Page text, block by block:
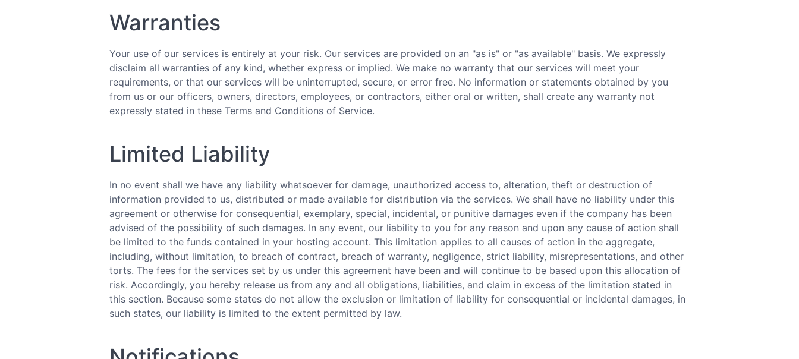
Warranties
Your use of our services is entirely at your risk. Our services are provided on an "as is" or "as available" basis. We expressly
disclaim all warranties of any kind, whether express or implied. We make no warranty that our services will meet your
requirements, or that our services will be uninterrupted, secure, or error free. No information or statements obtained by you
from us or our officers, owners, directors, employees, or contractors, either oral or written, shall create any warranty not
expressly stated in these Terms and Conditions of Service.
Limited Liability
In no event shall we have any liability whatsoever for damage, unauthorized access to, alteration, theft or destruction of
information provided to us, distributed or made available for distribution via the services. We shall have no liability under this
agreement or otherwise for consequential, exemplary, special, incidental, or punitive damages even if the company has been
advised of the possibility of such damages. In any event, our liability to you for any reason and upon any cause of action shall
be limited to the funds contained in your hosting account. This limitation applies to all causes of action in the aggregate,
including, without limitation, to breach of contract, breach of warranty, negligence, strict liability, misrepresentations, and other
torts. The fees for the services set by us under this agreement have been and will continue to be based upon this allocation of
risk. Accordingly, you hereby release us from any and all obligations, liabilities, and claim in excess of the limitation stated in
this section. Because some states do not allow the exclusion or limitation of liability for consequential or incidental damages, in
such states, our liability is limited to the extent permitted by law.